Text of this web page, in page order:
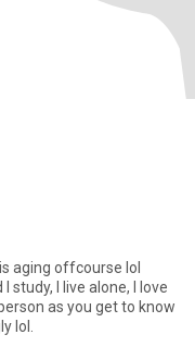
aging offcourse lol
study, I live alone, I love
as you get to know
lol.